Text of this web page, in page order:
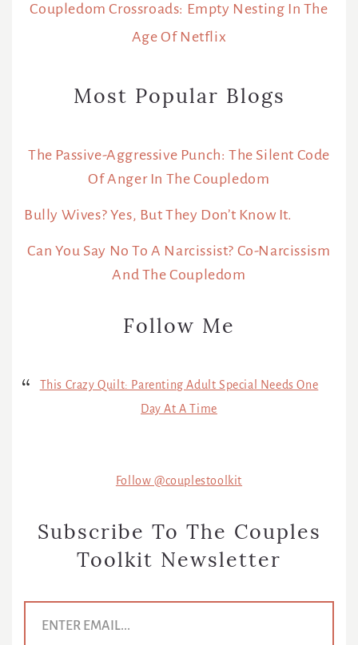
Coupledom Crossroads: Empty Nesting In The
Age Of Netflix
Most Popular Blogs
The Passive-Aggressive Punch: The Silent Code
Of Anger In The Coupledom
Bully Wives? Yes, But They Don’t Know It.
Can You Say No To A Narcissist? Co-Narcissism
And The Coupledom
Follow Me
This Crazy Quilt: Parenting Adult Special Needs One
Day At A Time
Follow @couplestoolkit
Subscribe To The Couples
Toolkit Newsletter
E